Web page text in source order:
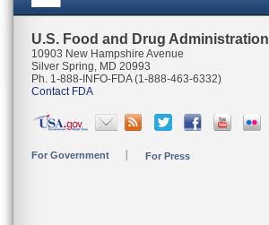
U.S. Food and Drug Administration
10903 New Hampshire Avenue
Silver Spring, MD 20993
Ph. 1-888-INFO-FDA (1-888-463-6332)
Contact FDA
For Government For Press